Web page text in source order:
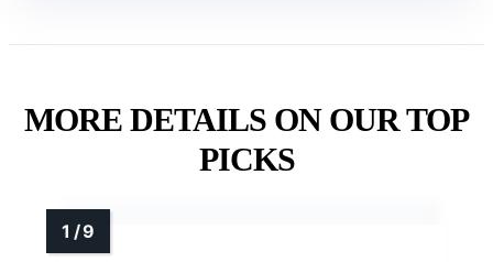
MORE DETAILS ON OUR TOP
PICKS